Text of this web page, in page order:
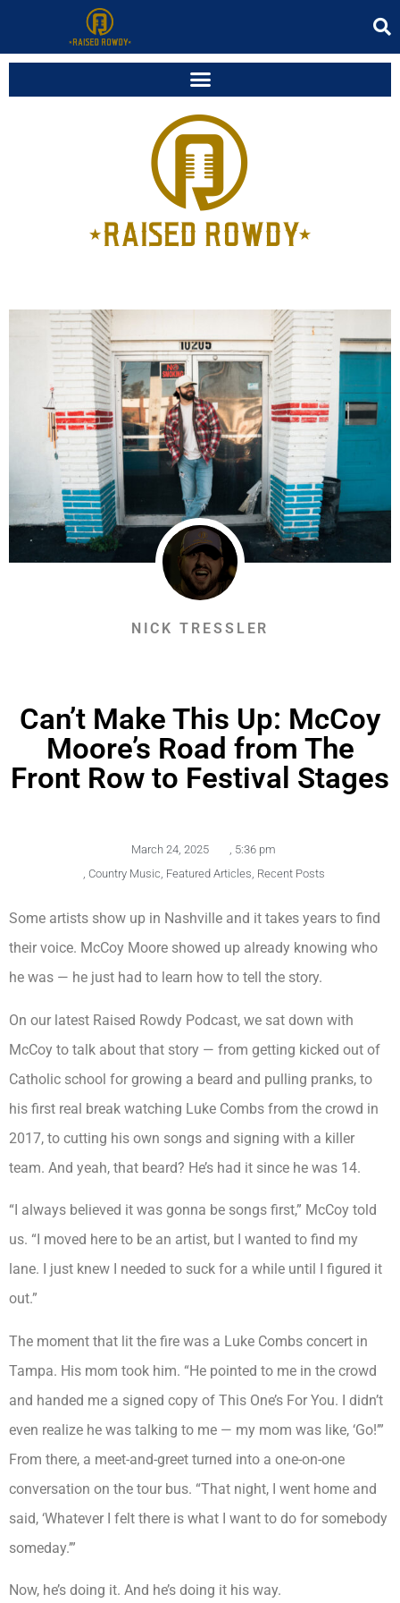
NICK TRESSLER
Can’t Make This Up: McCoy
Moore’s Road from The
Front Row to Festival Stages
March 24, 2025 , 5:36 pm
, Country Music, Featured Articles, Recent Posts
Some artists show up in Nashville and it takes years to find
their voice. McCoy Moore showed up already knowing who
he was — he just had to learn how to tell the story.
On our latest Raised Rowdy Podcast, we sat down with
McCoy to talk about that story — from getting kicked out of
Catholic school for growing a beard and pulling pranks, to
his first real break watching Luke Combs from the crowd in
2017, to cutting his own songs and signing with a killer
team. And yeah, that beard? He’s had it since he was 14.
“I always believed it was gonna be songs first,” McCoy told
us. “I moved here to be an artist, but I wanted to find my
lane. I just knew I needed to suck for a while until I figured it
out.”
The moment that lit the fire was a Luke Combs concert in
Tampa. His mom took him. “He pointed to me in the crowd
and handed me a signed copy of This One’s For You. I didn’t
even realize he was talking to me — my mom was like, ‘Go!’”
From there, a meet-and-greet turned into a one-on-one
conversation on the tour bus. “That night, I went home and
said, ‘Whatever I felt there is what I want to do for somebody
someday.’”
Now, he’s doing it. And he’s doing it his way.